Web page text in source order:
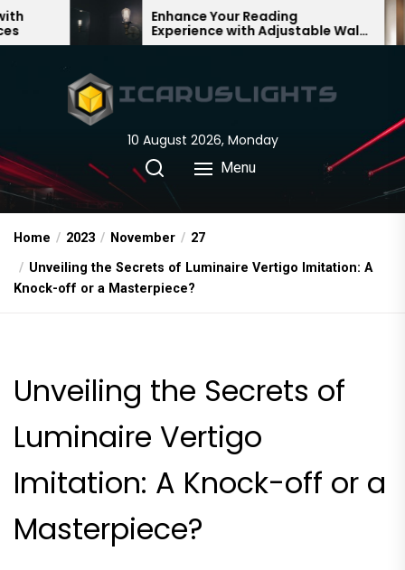
Skip
to
Enhance Your Reading
Experience with Adjustable Wall
Lights
Lamp
10 August 2026, Monday
Menu
Home 2023 November
27
Unveiling the Secrets of Luminaire Vertigo Imitation: A
Knock-off or a Masterpiece?
Unveiling the Secrets of
Luminaire Vertigo
Imitation: A Knock-off or a
Masterpiece?